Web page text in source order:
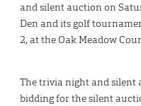
and silent auction on
Den and its golf
2, at the Oak Meadow
The trivia night and silent
bidding for the silent